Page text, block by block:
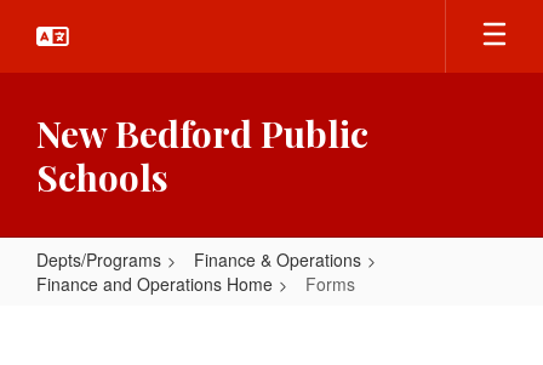
main
New Bedford Public
Schools
Depts/Programs
Finance & Operations
Finance and Operations Home
Forms